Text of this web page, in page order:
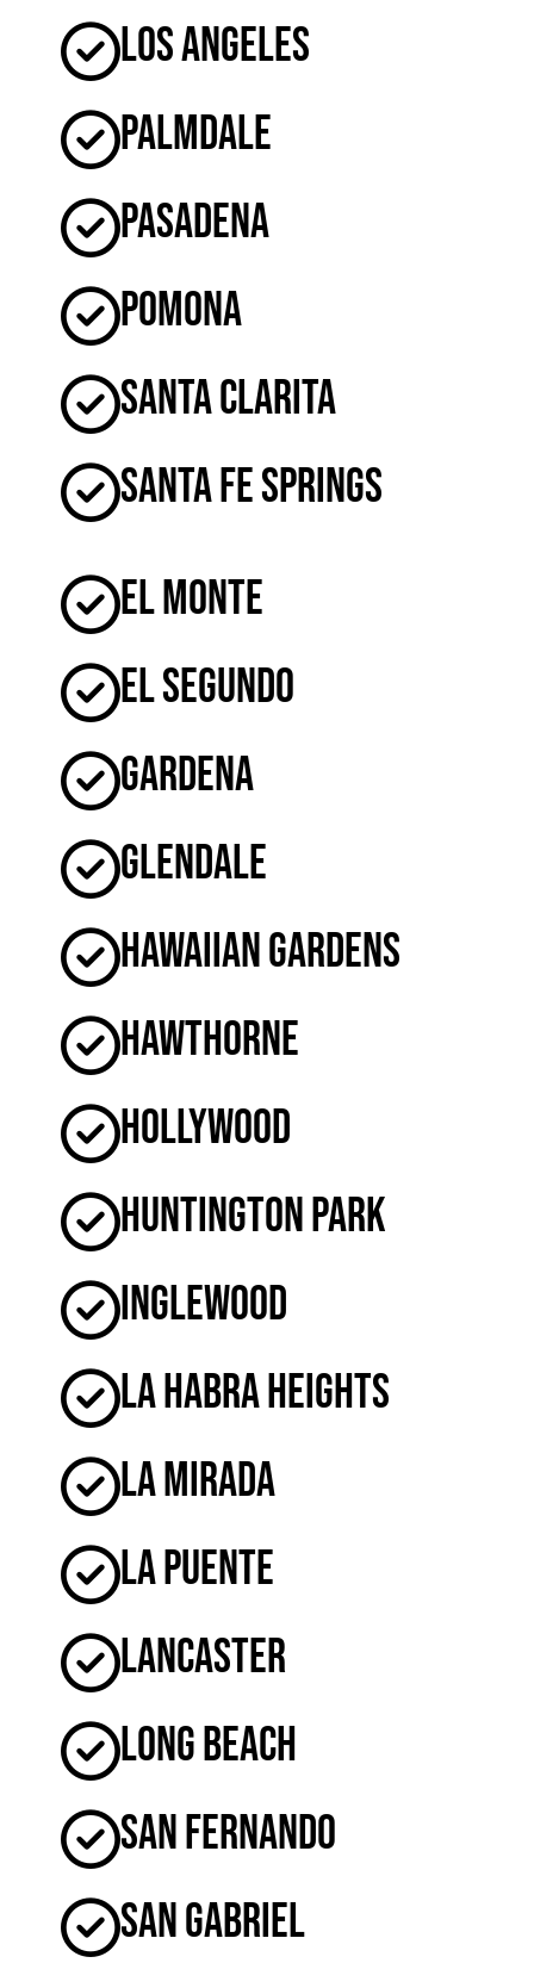
Los Angeles
Palmdale
Pasadena
Pomona
Santa Clarita
Santa Fe Springs
El Monte
El Segundo
Gardena
Glendale
Hawaiian Gardens
Hawthorne
Hollywood
Huntington Park
Inglewood
La Habra Heights
La Mirada
La Puente
Lancaster
Long Beach
San Fernando
San Gabriel